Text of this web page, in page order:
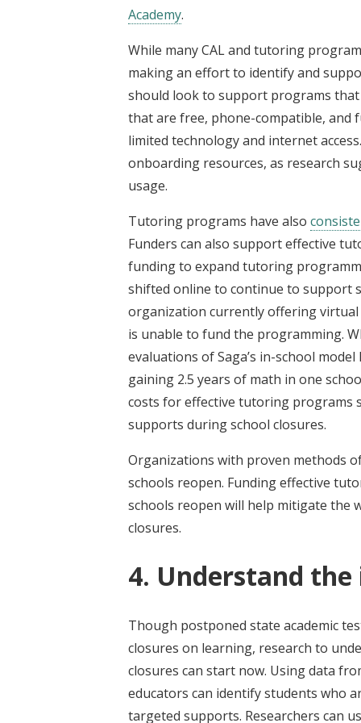
Academy.
While many CAL and tutoring
making an effort to identify and
should look to support programs that
that are free, phone-compatible, and
limited technology and internet
onboarding resources, as research
usage.
Tutoring programs have also
Funders can also support effective
funding to expand tutoring
shifted online to continue to support
organization currently offering
is unable to fund the programming.
evaluations of Saga’s in-school
gaining 2.5 years of math in one
costs for effective tutoring programs
supports during school closures.
Organizations with proven methods
schools reopen. Funding effective
schools reopen will help mitigate the
closures.
4. Understand the
Though postponed state academic
closures on learning, research to
closures can start now. Using data
educators can identify students who
targeted supports. Researchers can